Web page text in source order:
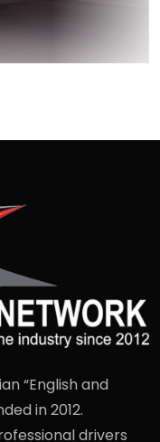
“English and
in 2012.
drivers